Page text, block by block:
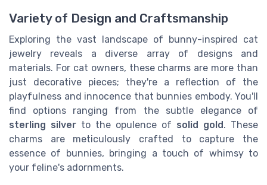
Variety of Design and Craftsmanship
Exploring the vast landscape of bunny-inspired cat
jewelry reveals a diverse array of designs and
materials. For cat owners, these charms are more than
just decorative pieces; they're a reflection of the
playfulness and innocence that bunnies embody. You'll
find options ranging from the subtle elegance of
sterling silver to the opulence of solid gold . These
charms are meticulously crafted to capture the
essence of bunnies, bringing a touch of whimsy to
your feline's adornments.